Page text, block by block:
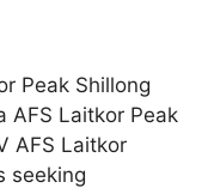
Peak Shillong
AFS Laitkor Peak
AFS Laitkor
seeking